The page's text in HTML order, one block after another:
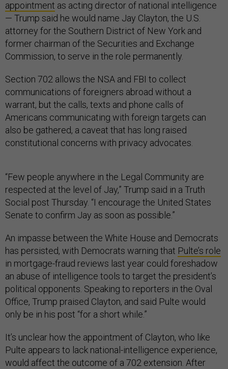
appointment as acting director of national intelligence
— Trump said he would name Jay Clayton, the U.S.
attorney for the Southern District of New York and
former chairman of the Securities and Exchange
Commission, to serve in the role permanently.
Section 702 allows the NSA and FBI to collect
communications of foreigners abroad without a
warrant, but the calls, texts and phone calls of
Americans communicating with foreign targets can
also be gathered, a caveat that has long raised
constitutional concerns with privacy advocates.
“Few people anywhere in the Legal Community are
respected at the level of Jay,” Trump said in a Truth
Social post Thursday. “I encourage the United States
Senate to confirm Jay as soon as possible.”
An impasse between the White House and Democrats
has persisted, with Democrats warning that Pulte’s role
in mortgage-fraud reviews last year could foreshadow
an abuse of intelligence tools to target the president’s
political opponents. Speaking to reporters in the Oval
Office, Trump praised Clayton, and said Pulte would
only be in his post “for a short while.”
It’s unclear how the appointment of Clayton, who like
Pulte appears to lack national-intelligence experience,
would affect the outcome of a 702 extension. After